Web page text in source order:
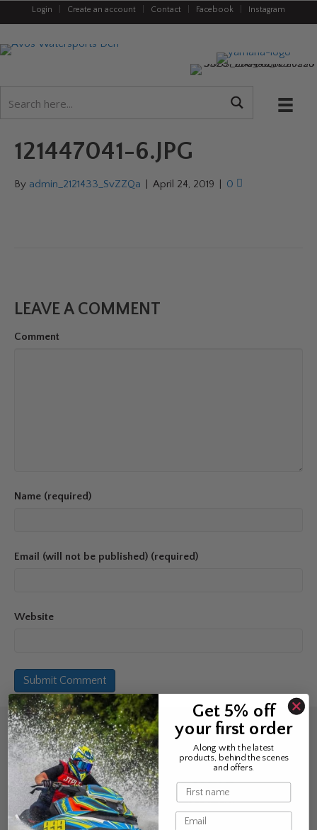
Login Create an account Contact Facebook Instagram
121447041-6.JPG
By admin_2121433_SvZZQa April 24, 2019 0
LEAVE A COMMENT
Comment
Name (required)
Email (will not be published) (required)
Website
Sign up for the news &
exclusive offers
Join Avos to be the first to know
about our new product & offers
Get 5% off
your first order
Along with the latest
products, behind the scenes
and offers.
Name
Email